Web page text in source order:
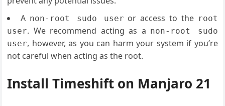
A non-root sudo user or access to the root
user. We recommend acting as a non-root sudo
user, however, as you can harm your system if you’re
not careful when acting as the root.
Install Timeshift on Manjaro 21